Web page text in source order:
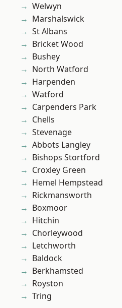
Welwyn
Marshalswick
St Albans
Bricket Wood
Bushey
North Watford
Harpenden
Watford
Carpenders Park
Chells
Stevenage
Abbots Langley
Bishops Stortford
Croxley Green
Hemel Hempstead
Rickmansworth
Boxmoor
Hitchin
Chorleywood
Letchworth
Baldock
Berkhamsted
Royston
Tring